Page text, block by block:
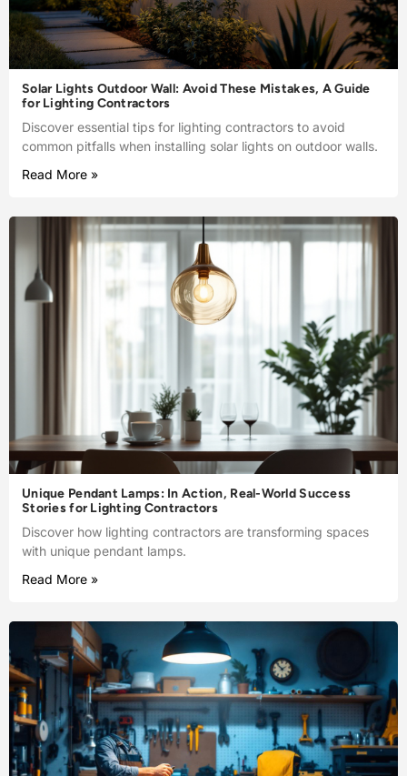
Solar Lights Outdoor Wall: Avoid These Mistakes, A Guide
for Lighting Contractors
Discover essential tips for lighting contractors to avoid
common pitfalls when installing solar lights on outdoor walls.
Read More »
Unique Pendant Lamps: In Action, Real-World Success
Stories for Lighting Contractors
Discover how lighting contractors are transforming spaces
with unique pendant lamps.
Read More »